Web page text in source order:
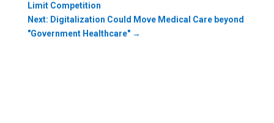
Limit Competition
Next: Digitalization Could Move Medical Care beyond
"Government Healthcare"→